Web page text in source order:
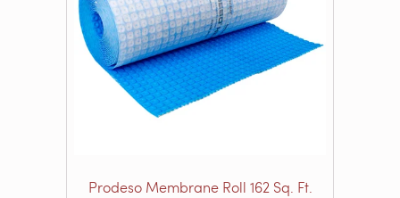
Prodeso Membrane Roll 162 Sq. Ft.